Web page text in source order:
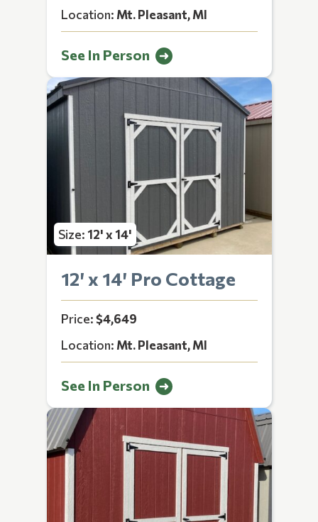
Location: Mt. Pleasant, MI
See In Person
Size:12' x 14'
12′ x 14′ Pro Cottage
Price:$4,649
Location: Mt. Pleasant, MI
See In Person